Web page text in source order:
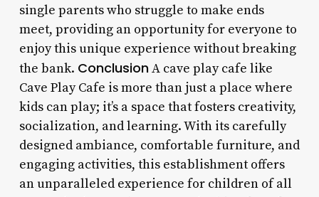
single parents who struggle to make ends
meet, providing an opportunity for everyone to
enjoy this unique experience without breaking
the bank. ConclusionA cave play cafe like
Cave Play Cafe is more than just a place where
kids can play; it’s a space that fosters creativity,
socialization, and learning. With its carefully
designed ambiance, comfortable furniture, and
engaging activities, this establishment offers
an unparalleled experience for children of all